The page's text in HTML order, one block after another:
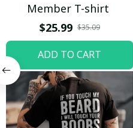
Member T-shirt
$25.99 $35.09
ADD TO CART